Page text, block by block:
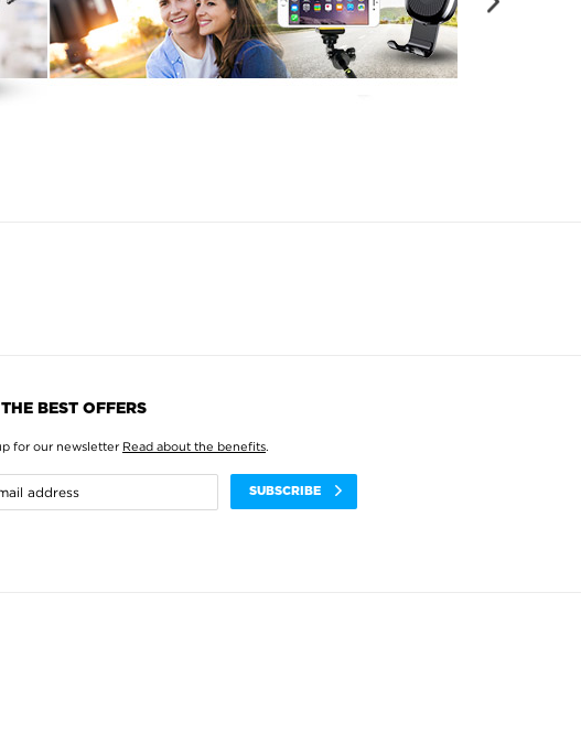
BEST OFFERS
for our newsletter Read about the benefits.
SUBSCRIBE